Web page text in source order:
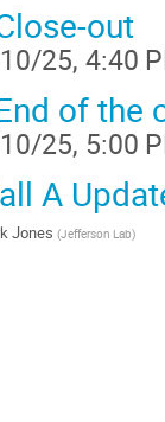
out
25, 4:40
of the
25, 5:00
A
Jones (Jefferson Lab)